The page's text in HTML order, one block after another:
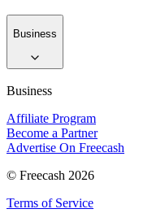
Business
Business
Affiliate Program
Become a Partner
Advertise On Freecash
© Freecash 2026
Terms of Service